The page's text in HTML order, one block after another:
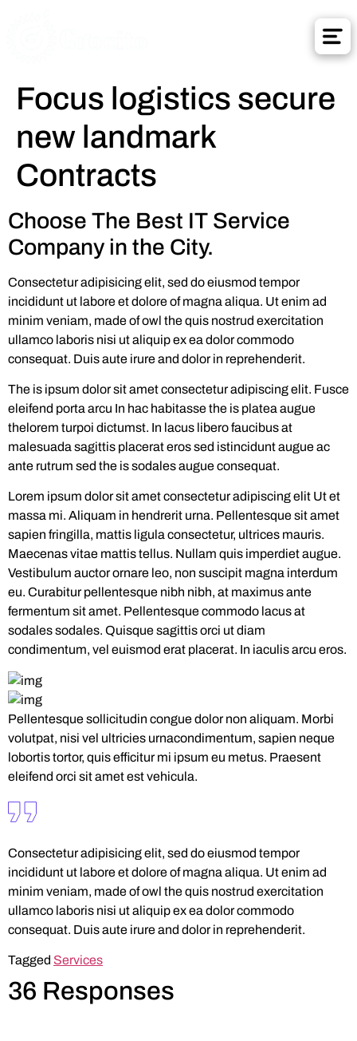
Focus logistics secure
new landmark
Contracts
Choose The Best IT Service
Company in the City.
Consectetur adipisicing elit, sed do eiusmod tempor
incididunt ut labore et dolore of magna aliqua. Ut enim ad
minim veniam, made of owl the quis nostrud exercitation
ullamco laboris nisi ut aliquip ex ea dolor commodo
consequat. Duis aute irure and dolor in reprehenderit.
The is ipsum dolor sit amet consectetur adipiscing elit. Fusce
eleifend porta arcu In hac habitasse the is platea augue
thelorem turpoi dictumst. In lacus libero faucibus at
malesuada sagittis placerat eros sed istincidunt augue ac
ante rutrum sed the is sodales augue consequat.
Lorem ipsum dolor sit amet consectetur adipiscing elit Ut et
massa mi. Aliquam in hendrerit urna. Pellentesque sit amet
sapien fringilla, mattis ligula consectetur, ultrices mauris.
Maecenas vitae mattis tellus. Nullam quis imperdiet augue.
Vestibulum auctor ornare leo, non suscipit magna interdum
eu. Curabitur pellentesque nibh nibh, at maximus ante
fermentum sit amet. Pellentesque commodo lacus at
sodales sodales. Quisque sagittis orci ut diam
condimentum, vel euismod erat placerat. In iaculis arcu eros.
Pellentesque sollicitudin congue dolor non aliquam. Morbi
volutpat, nisi vel ultricies urnacondimentum, sapien neque
lobortis tortor, quis efficitur mi ipsum eu metus. Praesent
eleifend orci sit amet est vehicula.
Consectetur adipisicing elit, sed do eiusmod tempor
incididunt ut labore et dolore of magna aliqua. Ut enim ad
minim veniam, made of owl the quis nostrud exercitation
ullamco laboris nisi ut aliquip ex ea dolor commodo
consequat. Duis aute irure and dolor in reprehenderit.
Tagged Services
36 Responses